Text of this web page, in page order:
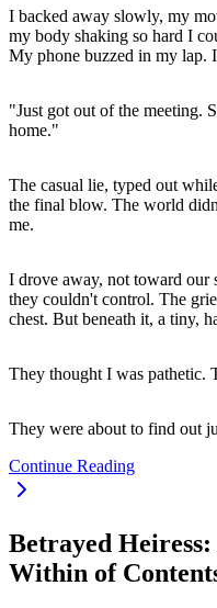
I backed away slowly, my
my body shaking so hard I
My phone buzzed in my lap.
"Just got out of the meeting.
home."
The casual lie, typed out
the final blow. The world
me.
I drove away, not toward our
they couldn't control. The
chest. But beneath it, a tiny,
They thought I was pathetic.
They were about to find out
Continue Reading
Betrayed
Within of